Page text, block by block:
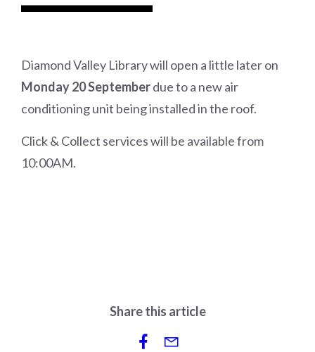
Diamond Valley Library will open a little later on
Monday 20 Septemberdue to a new air
conditioning unit being installed in the roof.
Click & Collect services will be available from
10:00AM.
Share this article